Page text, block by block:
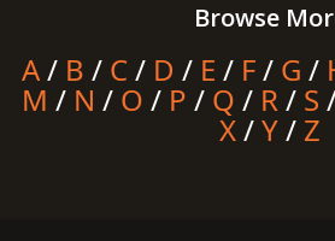
Browse
A/ B / C/ D / E / F/ G /
M / N / O / P / Q / R/ S
X/Y/ Z